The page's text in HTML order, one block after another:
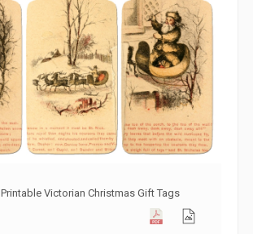
Printable Victorian Christmas Gift Tags